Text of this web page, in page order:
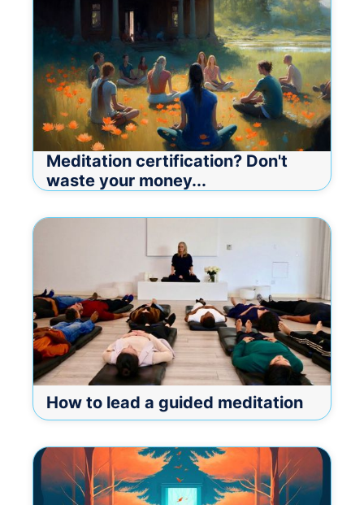
Meditation certification? Don't
waste your money...
How to lead a guided meditation